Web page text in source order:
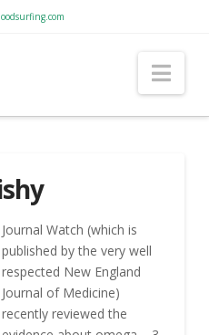
Journal Watch (which is
published by the very well
respected New England
Journal of Medicine)
recently reviewed the